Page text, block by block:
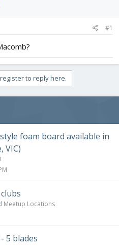
#1
to reply here.
foam board available in
VIC)
Meetup Locations
5 blades